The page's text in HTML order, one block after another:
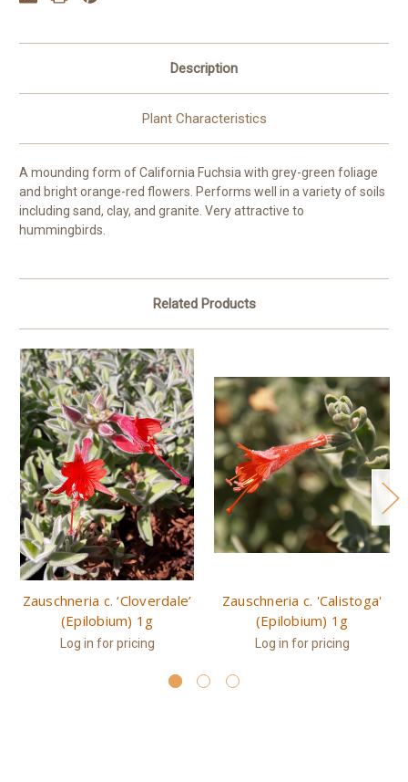
Description
Plant Characteristics
A mounding form of California Fuchsia with grey-green foliage
and bright orange-red flowers. Performs well in a variety of soils
including sand, clay, and granite. Very attractive to
hummingbirds.
Related Products
Zauschneria c. ‘Cloverdale’
(Epilobium) 1g
Log in for pricing
Zauschneria c. 'Calistoga'
(Epilobium) 1g
Log in for pricing